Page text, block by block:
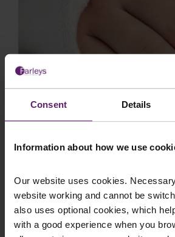
Consent Details
Information about how we use
Our website uses cookies.
website working and cannot be
also uses optional cookies, which
with a good experience when you
£20,000 Settlement
Farleys for Injured
Background Client B was
serious injury to his right hand